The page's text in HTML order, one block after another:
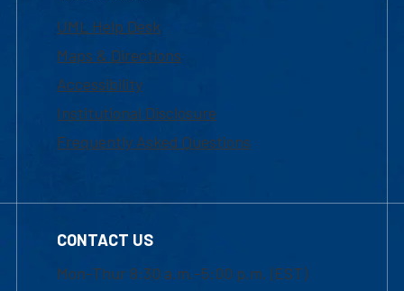
UML Help Desk
Maps & Directions
Accessibility
Institutional Disclosure
Frequently Asked Questions
CONTACT US
Mon-Thur 8:30 a.m.-5:00 p.m. (EST)